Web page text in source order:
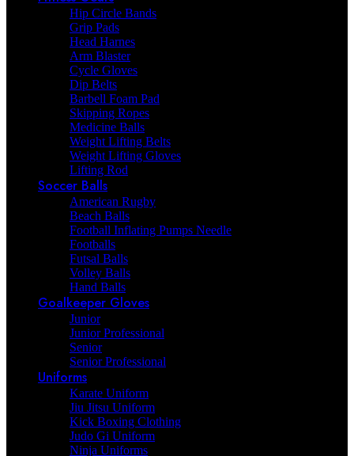
Hip Circle Bands
Grip Pads
Head Harnes
Arm Blaster
Cycle Gloves
Dip Belts
Barbell Foam Pad
Skipping Ropes
Medicine Balls
Weight Lifting Belts
Weight Lifting Gloves
Lifting Rod
Soccer Balls
American Rugby
Beach Balls
Football Inflating Pumps Needle
Footballs
Futsal Balls
Volley Balls
Hand Balls
Goalkeeper Gloves
Junior
Junior Professional
Senior
Senior Professional
Uniforms
Karate Uniform
Jiu Jitsu Uniform
Kick Boxing Clothing
Judo Gi Uniform
Ninja Uniforms